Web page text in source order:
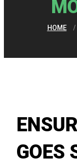
HOME /
GOES